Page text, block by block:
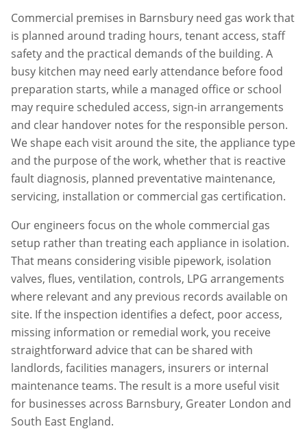
Commercial premises in Barnsbury need gas work that
is planned around trading hours, tenant access, staff
safety and the practical demands of the building. A
busy kitchen may need early attendance before food
preparation starts, while a managed office or school
may require scheduled access, sign-in arrangements
and clear handover notes for the responsible person.
We shape each visit around the site, the appliance type
and the purpose of the work, whether that is reactive
fault diagnosis, planned preventative maintenance,
servicing, installation or commercial gas certification.
Our engineers focus on the whole commercial gas
setup rather than treating each appliance in isolation.
That means considering visible pipework, isolation
valves, flues, ventilation, controls, LPG arrangements
where relevant and any previous records available on
site. If the inspection identifies a defect, poor access,
missing information or remedial work, you receive
straightforward advice that can be shared with
landlords, facilities managers, insurers or internal
maintenance teams. The result is a more useful visit
for businesses across Barnsbury, Greater London and
South East England.